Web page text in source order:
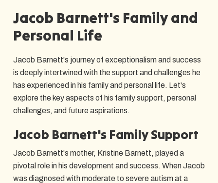
Jacob Barnett's Family and
Personal Life
Jacob Barnett's journey of exceptionalism and success
is deeply intertwined with the support and challenges he
has experienced in his family and personal life. Let's
explore the key aspects of his family support, personal
challenges, and future aspirations.
Jacob Barnett's Family Support
Jacob Barnett's mother, Kristine Barnett, played a
pivotal role in his development and success. When Jacob
was diagnosed with moderate to severe autism at a